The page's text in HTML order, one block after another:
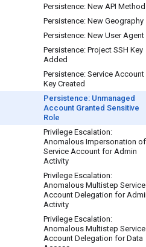
Persistence: New API Method
Persistence: New Geography
Persistence: New User Agent
Persistence: Project SSH Key
Added
Persistence: Service Account
Key Created
Persistence: Unmanaged
Account Granted Sensitive
Role
Privilege Escalation:
Anomalous Impersonation of
Service Account for Admin
Activity
Privilege Escalation:
Anomalous Multistep Service
Account Delegation for
Activity
Privilege Escalation:
Anomalous Multistep Service
Account Delegation for Data